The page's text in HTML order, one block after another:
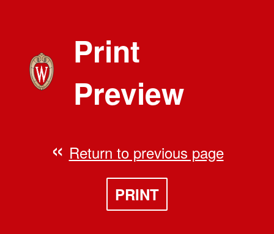
Print
Preview
Return to previous page
PRINT